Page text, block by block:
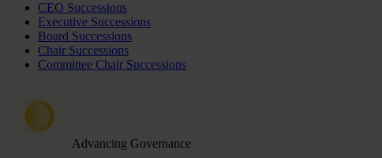
CEO Successions
Executive Successions
Board Successions
Chair Successions
Committee Chair Successions
Advancing Governance